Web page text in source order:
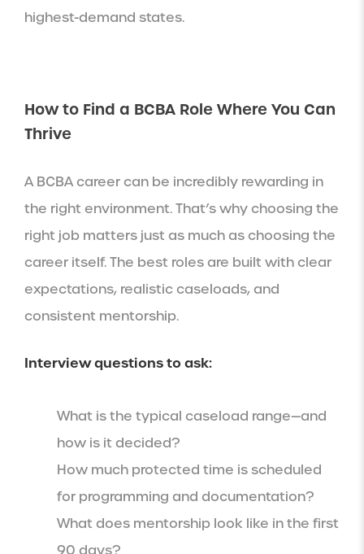
highest-demand states.
How to Find a BCBA Role Where You Can
Thrive
A BCBA career can be incredibly rewarding in
the right environment. That’s why choosing the
right job matters just as much as choosing the
career itself. The best roles are built with clear
expectations, realistic caseloads, and
consistent mentorship.
Interview questions to ask:
What is the typical caseload range—and
how is it decided?
How much protected time is scheduled
for programming and documentation?
What does mentorship look like in the first
90 days?